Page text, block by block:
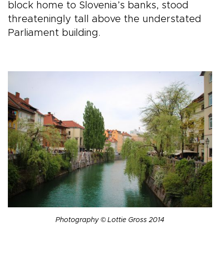
block home to Slovenia’s banks, stood
threateningly tall above the understated
Parliament building.
Photography © Lottie Gross 2014